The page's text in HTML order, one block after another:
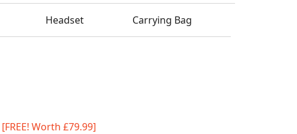
Headset Carrying Bag
[FREE! Worth £79.99]